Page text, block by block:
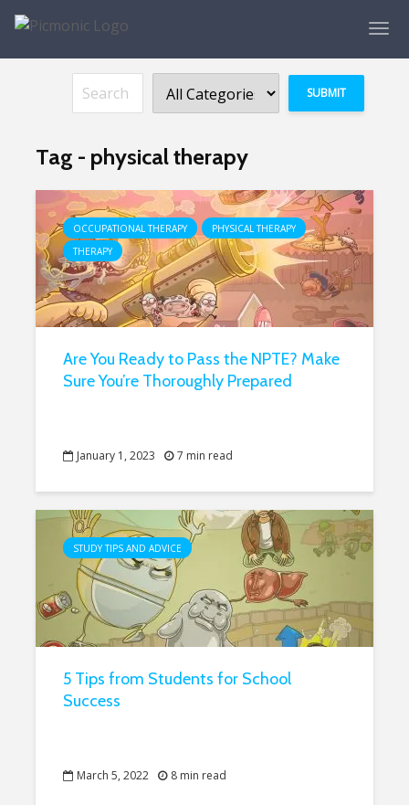
Tag - physical therapy
OCCUPATIONAL THERAPY
PHYSICAL THERAPY
THERAPY
Are You Ready to Pass the NPTE? Make
Sure You’re Thoroughly Prepared
January 1, 2023 7 min read
STUDY TIPS AND ADVICE
5 Tips from Students for School
Success
March 5, 2022 8 min read